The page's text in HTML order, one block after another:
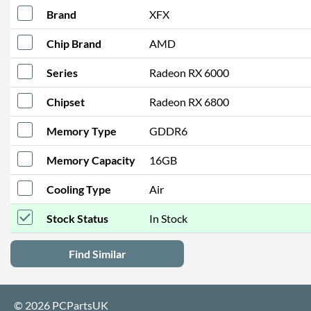
Brand XFX
Chip Brand AMD
Series Radeon RX 6000
Chipset Radeon RX 6800
Memory Type GDDR6
Memory Capacity 16GB
Cooling Type Air
Stock Status In Stock
Find Similar
© 2026 PCPartsUK